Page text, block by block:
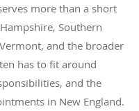
more than a short
Southern
and the broader
has to fit around
and the
in New England.